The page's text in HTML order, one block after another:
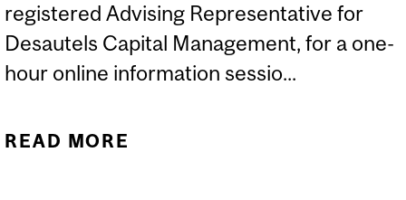
registered Advising Representative for
Desautels Capital Management, for a one-
hour online information sessio...
READ MORE